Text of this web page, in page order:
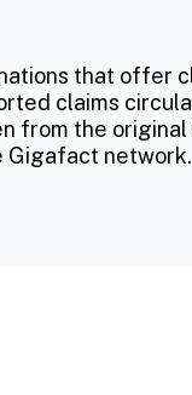
that offer
claims
from the
Gigafact network.